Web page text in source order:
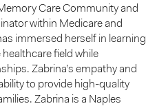
Care Community and
within Medicare and
immersed herself in learning
field while
Zabrina’s empathy and
to provide high-quality
Zabrina is a Naples